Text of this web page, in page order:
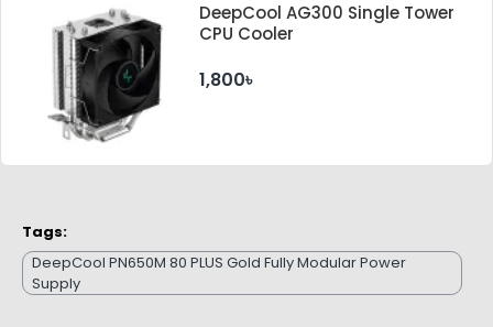
DeepCool AG300 Single Tower
CPU Cooler
1,800৳
Tags:
DeepCool PN650M 80 PLUS Gold Fully Modular Power
Supply